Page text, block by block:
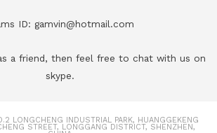
ID: gamvin@hotmail.com
a friend, then feel free to chat with us on
skype.
LONGCHENG INDUSTRIAL PARK, HUANGGEKENG
STREET, LONGGANG DISTRICT, SHENZHEN,